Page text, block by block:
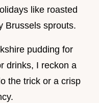
like roasted
Brussels sprouts.
pudding for
drinks, I reckon a
the trick or a crisp